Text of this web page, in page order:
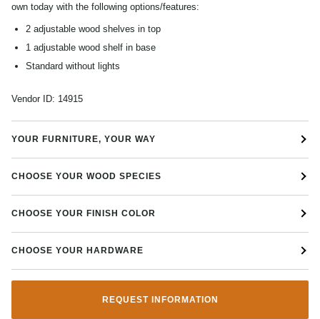
own today with the following options/features:
2 adjustable wood shelves in top
1 adjustable wood shelf in base
Standard without lights
Shown with Asbury stain
Other options available
Vendor ID: 14915
YOUR FURNITURE, YOUR WAY
CHOOSE YOUR WOOD SPECIES
CHOOSE YOUR FINISH COLOR
CHOOSE YOUR HARDWARE
REQUEST INFORMATION